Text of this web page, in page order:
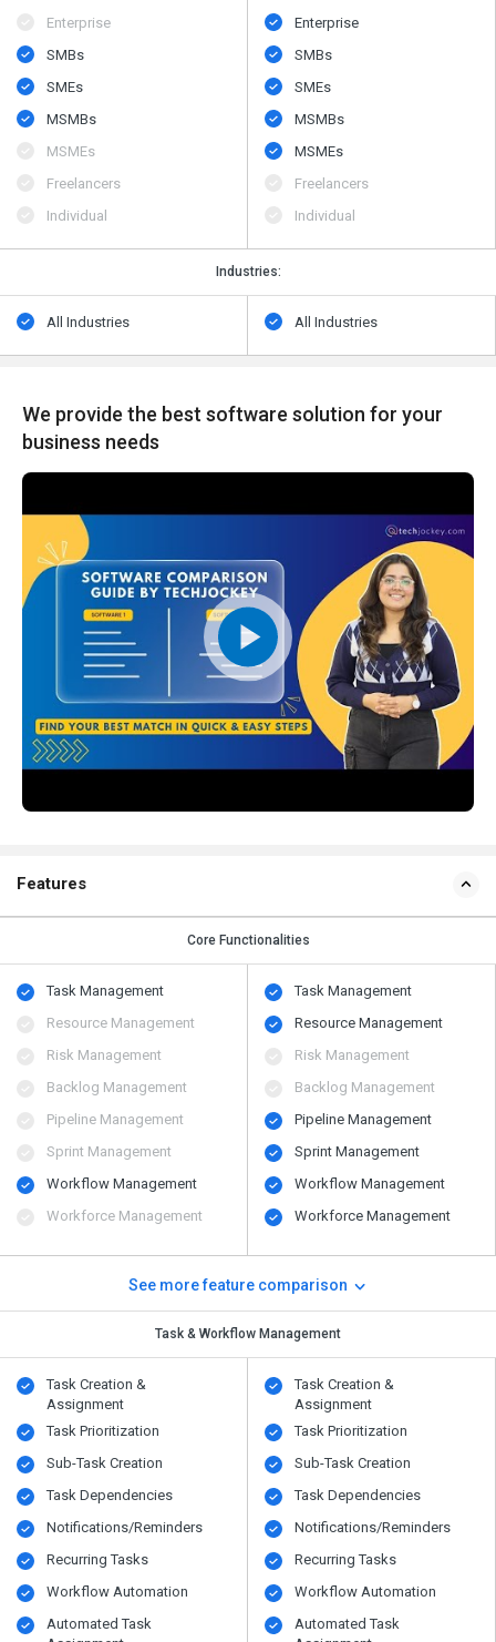
Enterprise
SMBs
SMEs
MSMBs
MSMEs
Freelancers
Individual
Enterprise
SMBs
SMEs
MSMBs
MSMEs
Freelancers
Individual
Industries:
All Industries All Industries
We provide the best software solution for your
business needs
Features
Core Functionalities
Task Management
Resource Management
Risk Management
Backlog Management
Pipeline Management
Sprint Management
Workflow Management
Workforce Management
Task Management
Resource Management
Risk Management
Backlog Management
Pipeline Management
Sprint Management
Workflow Management
Workforce Management
See more feature comparison
Task & Workflow Management
Task Creation &
Assignment
Task Prioritization
Sub-Task Creation
Task Dependencies
Notifications/Reminders
Recurring Tasks
Workflow Automation
Automated Task
Task Creation &
Assignment
Task Prioritization
Sub-Task Creation
Task Dependencies
Notifications/Reminders
Recurring Tasks
Workflow Automation
Automated Task